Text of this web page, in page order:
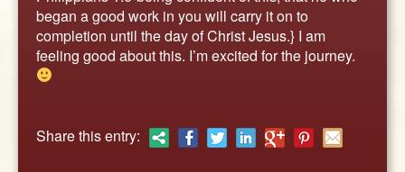
began a good work in you will carry it on to
completion until the day of Christ Jesus.} I am
feeling good about this. I’m excited for the journey.
Share this entry: